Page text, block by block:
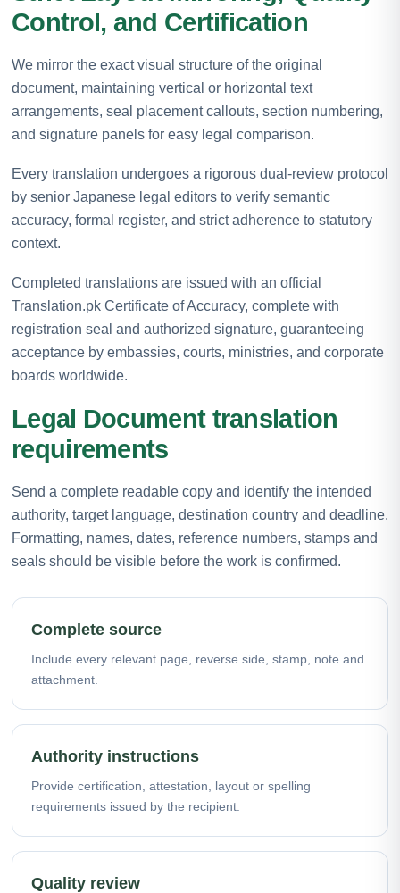
Control, and Certification
We mirror the exact visual structure of the original
document, maintaining vertical or horizontal text
arrangements, seal placement callouts, section numbering,
and signature panels for easy legal comparison.
Every translation undergoes a rigorous dual-review protocol
by senior Japanese legal editors to verify semantic
accuracy, formal register, and strict adherence to statutory
context.
Completed translations are issued with an official
Translation.pk Certificate of Accuracy, complete with
registration seal and authorized signature, guaranteeing
acceptance by embassies, courts, ministries, and corporate
boards worldwide.
Legal Document translation
requirements
Send a complete readable copy and identify the intended
authority, target language, destination country and deadline.
Formatting, names, dates, reference numbers, stamps and
seals should be visible before the work is confirmed.
Complete source
Include every relevant page, reverse side, stamp, note and
attachment.
Authority instructions
Provide certification, attestation, layout or spelling
requirements issued by the recipient.
Quality review